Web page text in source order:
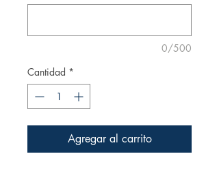
0/500
Cantidad *
Agregar al carrito